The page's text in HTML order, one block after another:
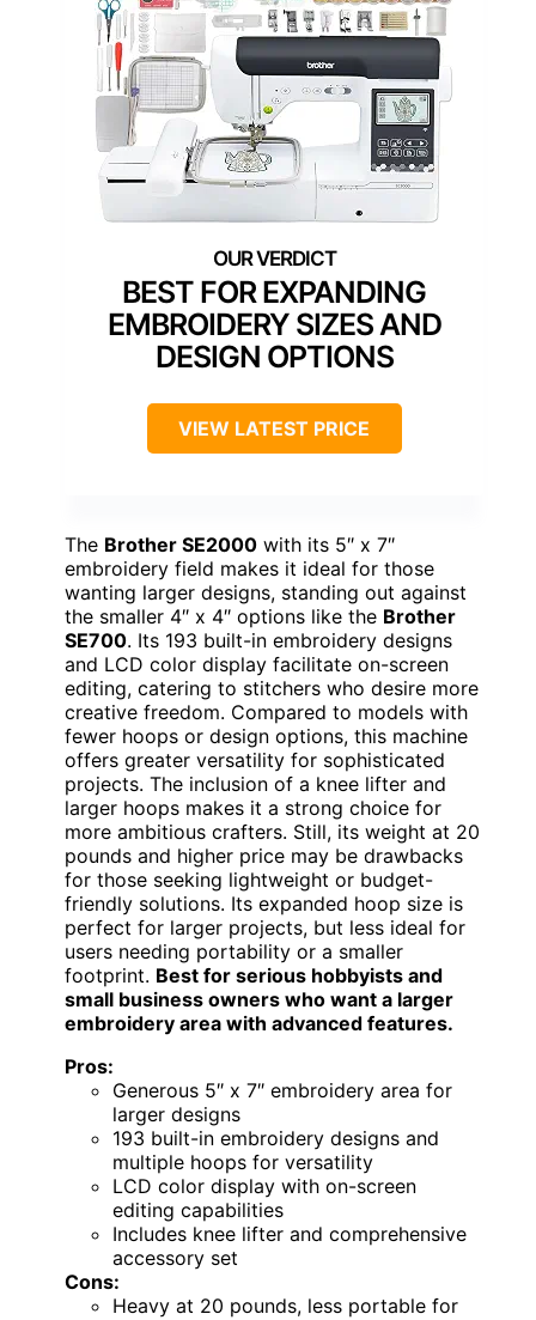
BEST FOR EXPANDING
EMBROIDERY SIZES AND
DESIGN OPTIONS
VIEW LATEST PRICE
The Brother SE2000 with its 5″ x 7″
embroidery field makes it ideal for those
wanting larger designs, standing out against
the smaller 4″ x 4″ options like the Brother
SE700. Its 193 built-in embroidery designs
and LCD color display facilitate on-screen
editing, catering to stitchers who desire more
creative freedom. Compared to models with
fewer hoops or design options, this machine
offers greater versatility for sophisticated
projects. The inclusion of a knee lifter and
larger hoops makes it a strong choice for
more ambitious crafters. Still, its weight at 20
pounds and higher price may be drawbacks
for those seeking lightweight or budget-
friendly solutions. Its expanded hoop size is
perfect for larger projects, but less ideal for
users needing portability or a smaller
footprint. Best for serious hobbyists and
small business owners who want a larger
embroidery area with advanced features.
Pros:
Generous 5″ x 7″ embroidery area for
larger designs
193 built-in embroidery designs and
multiple hoops for versatility
LCD color display with on-screen
editing capabilities
Includes knee lifter and comprehensive
accessory set
Cons:
Heavy at 20 pounds, less portable for